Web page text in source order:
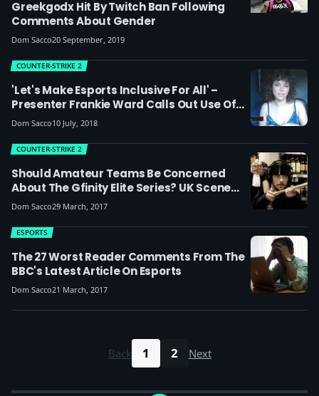
Greekgodx Hit By Twitch Ban Following
Comments About Gender
Dom Sacco20 September, 2019
'Let's Make Esports Inclusive For All' –
Presenter Frankie Ward Calls Out Use Of
Homophobic Language In Esports
COUNTER-STRIKE 2
Dom Sacco10 July, 2018
Should Amateur Teams Be Concerned
About The Gfinity Elite Series? UK Scene
Reacts
COUNTER-STRIKE 2
Dom Sacco29 March, 2017
The 27 Worst Reader Comments From The
BBC's Latest Article On Esports
ESPORTS
Dom Sacco21 March, 2017
Back 1 2 Next